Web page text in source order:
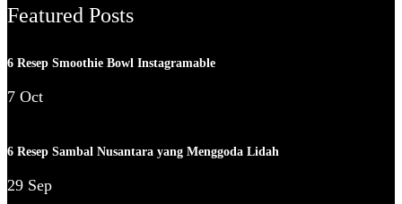
Featured Posts
6 Resep Smoothie Bowl Instagramable
7 Oct
6 Resep Sambal Nusantara yang Menggoda Lidah
29 Sep